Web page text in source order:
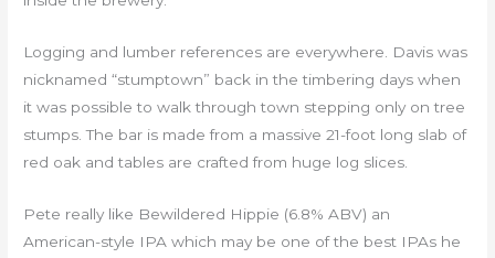
Logging and lumber references are everywhere. Davis was
nicknamed “stumptown” back in the timbering days when
it was possible to walk through town stepping only on tree
stumps. The bar is made from a massive 21-foot long slab of
red oak and tables are crafted from huge log slices.
Pete really like Bewildered Hippie (6.8% ABV) an
American-style IPA which may be one of the best IPAs he